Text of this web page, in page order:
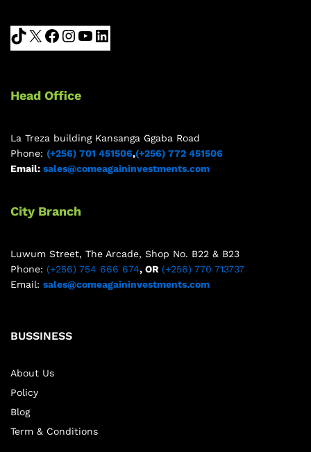
Head Office
La Treza building Kansanga Ggaba Road
Phone: (+256) 701 451506,(+256) 772 451506
Email: sales@comeagaininvestments.com
City Branch
Luwum Street, The Arcade, Shop No. B22 & B23
Phone: (+256) 754 666 674, OR (+256) 770 713737
Email: sales@comeagaininvestments.com
BUSSINESS
About Us
Policy
Blog
Term & Conditions